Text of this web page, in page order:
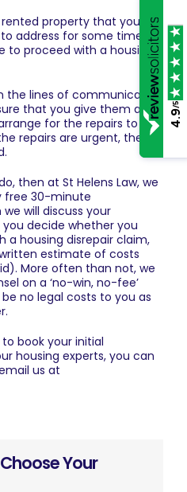
property that you’ve
address for some time,
to proceed with a housing
the lines of communication
that you give them a
for the repairs to be
repairs are urgent, then
then at St Helens Law, we
free 30-minute
will discuss your
decide whether you
a housing disrepair claim,
estimate of costs
More often than not, we
on a ‘no-win, no-fee’
no legal costs to you as
book your initial
housing experts, you can
us at
Your
4.9
/5